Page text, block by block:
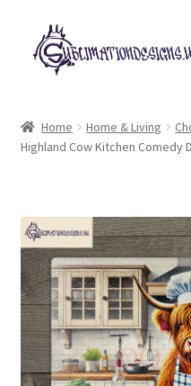
Skip
to
navigation
Skip
to
content
£2 Collection
Loyalty Scheme
Follow Us
Home Home & Living
Highland Cow Kitchen Comedy